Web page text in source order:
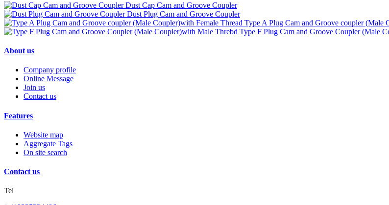
Dust Cap Cam and Groove Coupler
Dust Plug Cam and Groove Coupler
Type A Plug Cam and Groove coupler (Male
Type F Plug Cam and Groove Coupler (Male
About us
Company profile
Online Message
Join us
Contact us
Features
Website map
Aggregate Tags
On site search
Contact us
Tel